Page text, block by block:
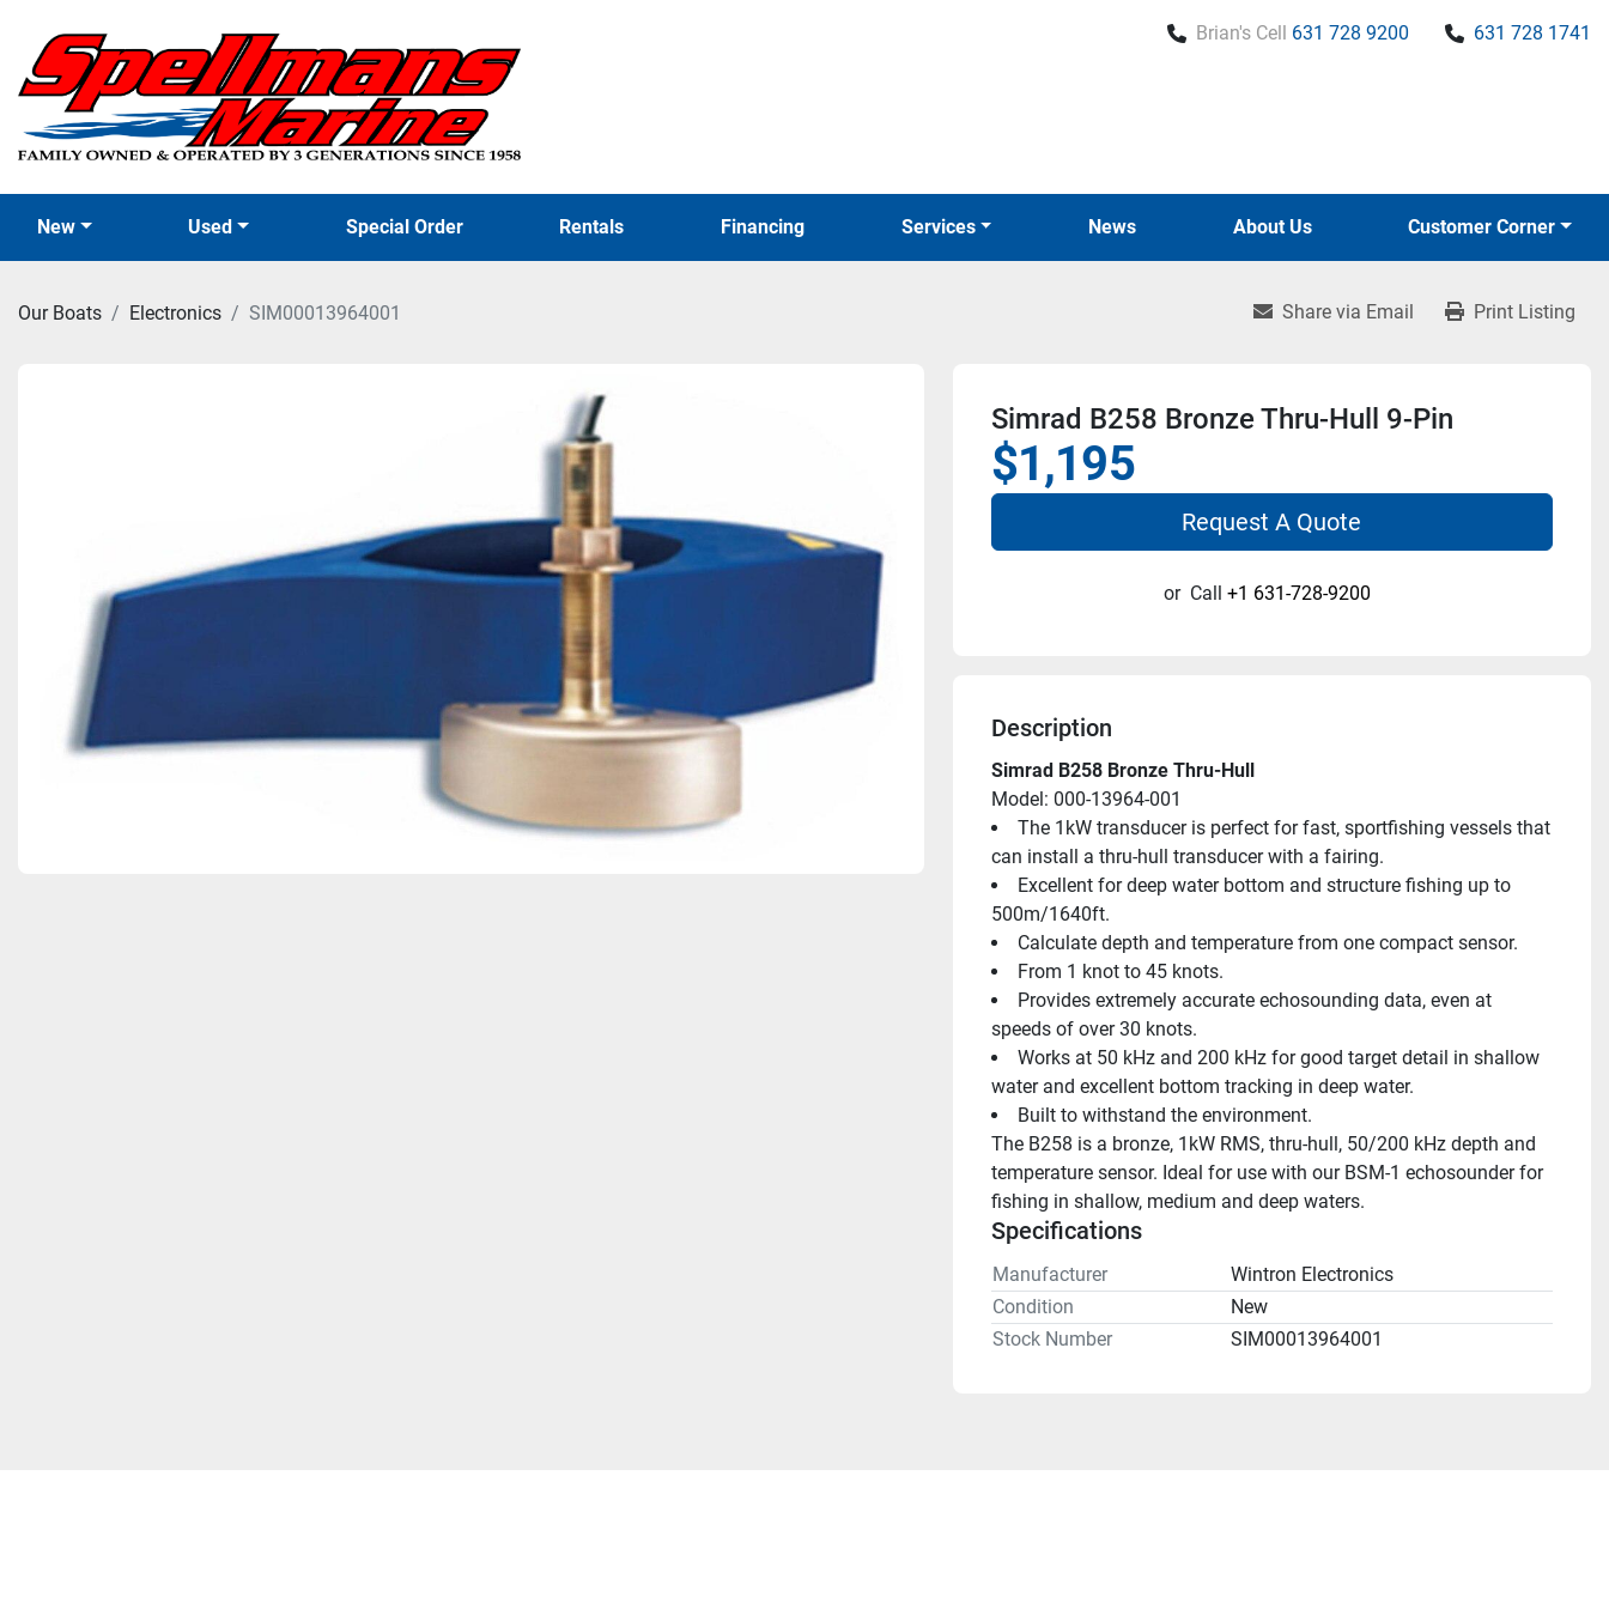
Brian's Cell 631 728 9200 631 728 1741
New Used Special Order News
Rentals Financing Services About Us Customer Corner
Our Boats Electronics SIM00013964001 Share via Email Print Listing
Simrad B258 Bronze Thru-Hull 9-Pin
$1,195
Request A Quote
or Call +1 631-728-9200
Description
Simrad B258 Bronze Thru-Hull
Model: 000-13964-001
The 1kW transducer is perfect for fast, sportfishing vessels that
can install a thru-hull transducer with a fairing.
Excellent for deep water bottom and structure fishing up to
500m/1640ft.
Calculate depth and temperature from one compact sensor.
From 1 knot to 45 knots.
Provides extremely accurate echosounding data, even at
speeds of over 30 knots.
Works at 50 kHz and 200 kHz for good target detail in shallow
water and excellent bottom tracking in deep water.
Built to withstand the environment.
The B258 is a bronze, 1kW RMS, thru-hull, 50/200 kHz depth and
temperature sensor. Ideal for use with our BSM-1 echosounder for
fishing in shallow, medium and deep waters.
Specifications
Manufacturer
Wintron Electronics
Condition
New
Stock Number
SIM00013964001